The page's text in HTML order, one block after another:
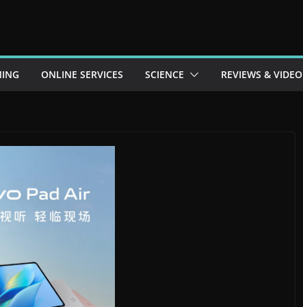
ONLINE SERVICES SCIENCE REVIEWS & VIDEO